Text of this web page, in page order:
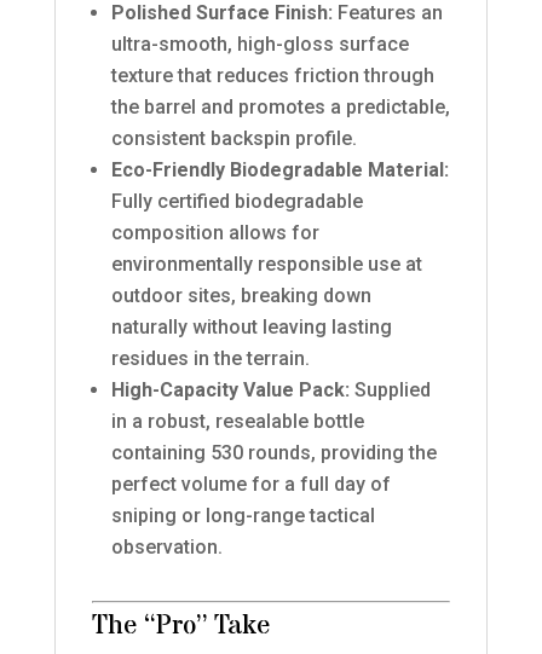
Polished Surface Finish: Features an
ultra-smooth, high-gloss surface
texture that reduces friction through
the barrel and promotes a predictable,
consistent backspin profile.
Eco-Friendly Biodegradable Material:
Fully certified biodegradable
composition allows for
environmentally responsible use at
outdoor sites, breaking down
naturally without leaving lasting
residues in the terrain.
High-Capacity Value Pack: Supplied
in a robust, resealable bottle
containing 530 rounds, providing the
perfect volume for a full day of
sniping or long-range tactical
observation.
The “Pro” Take